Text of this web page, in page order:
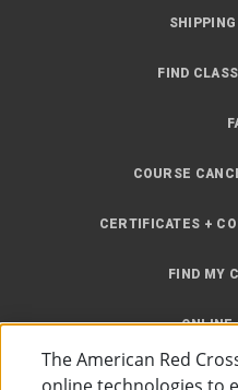
FIND
COURSE
CERTIFICATES +
FIND MY
ONLINE
The American Red